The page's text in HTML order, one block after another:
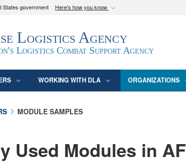
States government Here's how you know
use .mil
to an official U.S. Department of Defense
United States.
Logistics Agency
Logistics Combat Support Agency
WORKING WITH DLA ORGANIZATIONS
MODULE SAMPLES
Used Modules in